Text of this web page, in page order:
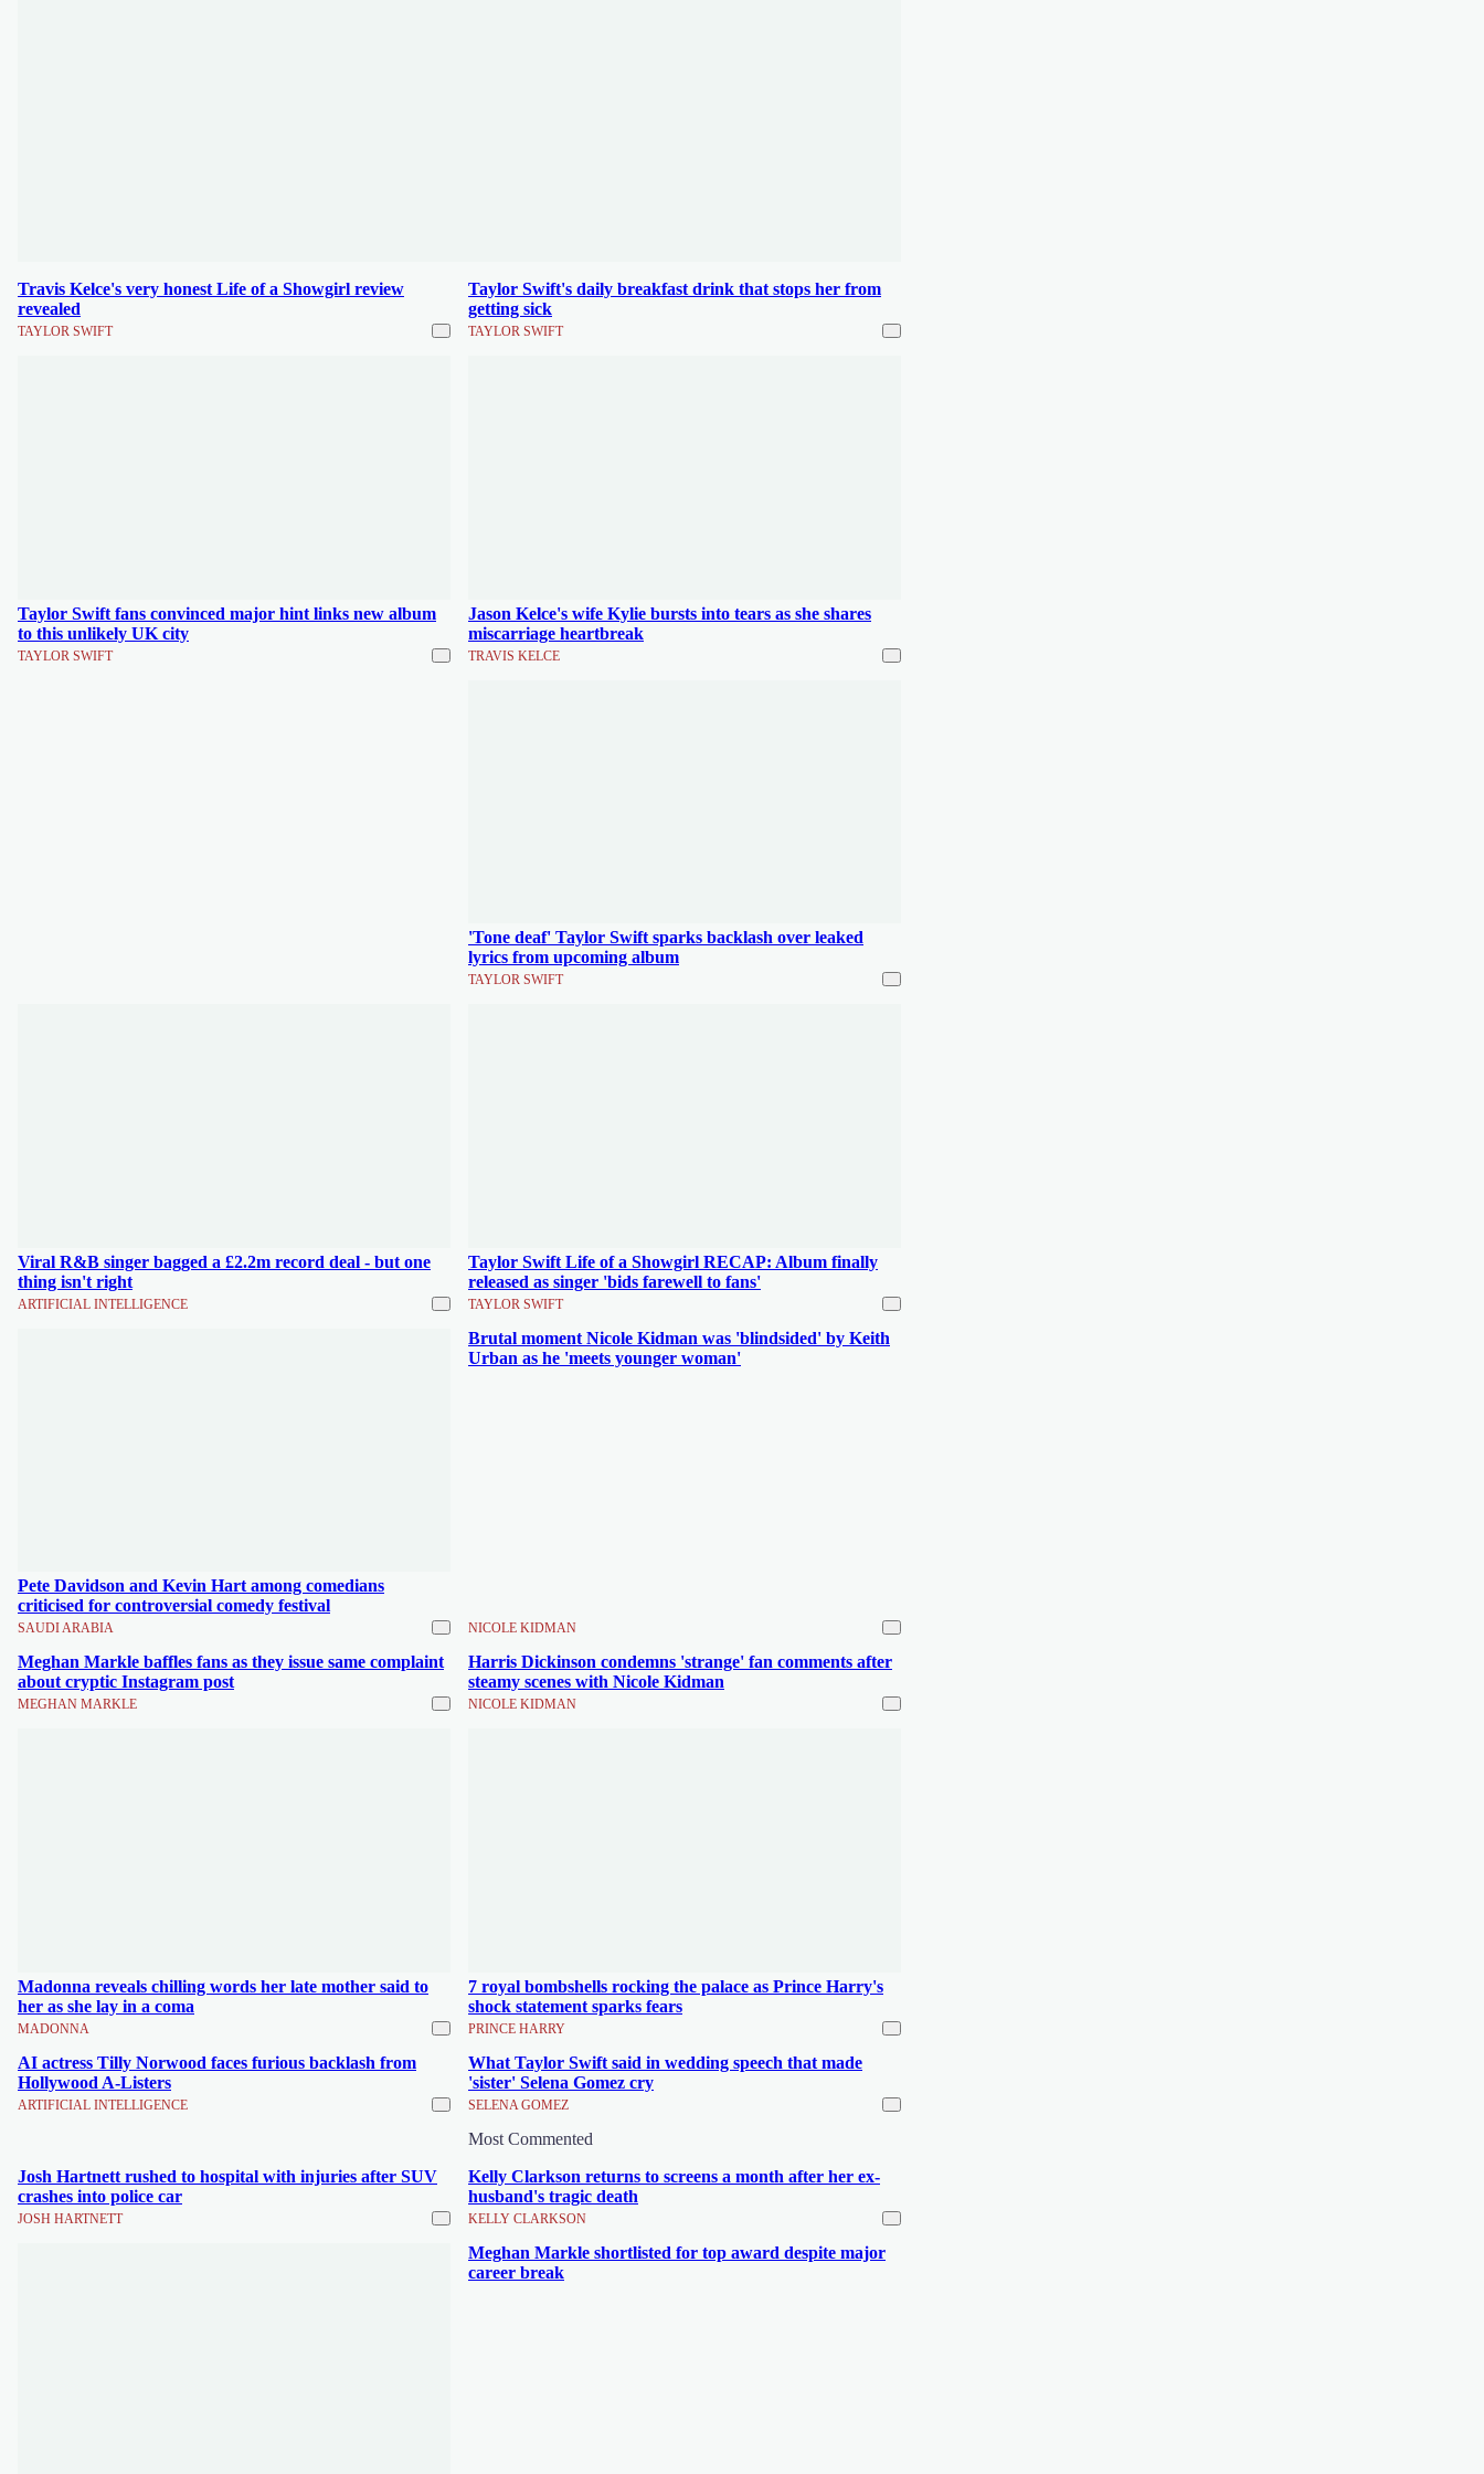
Travis Kelce's very honest Life of a Showgirl review
revealed
TAYLOR SWIFT
Taylor Swift's daily breakfast drink that stops her from
getting sick
TAYLOR SWIFT
Taylor Swift fans convinced major hint links new album
to this unlikely UK city
TAYLOR SWIFT
Jason Kelce's wife Kylie bursts into tears as she shares
miscarriage heartbreak
TRAVIS KELCE
'Tone deaf' Taylor Swift sparks backlash over leaked
lyrics from upcoming album
TAYLOR SWIFT
Viral R&B singer bagged a £2.2m record deal - but one
thing isn't right
ARTIFICIAL INTELLIGENCE
Taylor Swift Life of a Showgirl RECAP: Album finally
released as singer 'bids farewell to fans'
TAYLOR SWIFT
Pete Davidson and Kevin Hart among comedians
criticised for controversial comedy festival
SAUDI ARABIA
Brutal moment Nicole Kidman was 'blindsided' by Keith
Urban as he 'meets younger woman'
NICOLE KIDMAN
Meghan Markle baffles fans as they issue same complaint
about cryptic Instagram post
MEGHAN MARKLE
Harris Dickinson condemns 'strange' fan comments after
steamy scenes with Nicole Kidman
NICOLE KIDMAN
Madonna reveals chilling words her late mother said to
her as she lay in a coma
MADONNA
7 royal bombshells rocking the palace as Prince Harry's
shock statement sparks fears
PRINCE HARRY
AI actress Tilly Norwood faces furious backlash from
Hollywood A-Listers
ARTIFICIAL INTELLIGENCE
What Taylor Swift said in wedding speech that made
'sister' Selena Gomez cry
SELENA GOMEZ
Most Commented
Josh Hartnett rushed to hospital with injuries after SUV
crashes into police car
JOSH HARTNETT
Kelly Clarkson returns to screens a month after her ex-
husband's tragic death
KELLY CLARKSON
Meghan Markle shortlisted for top award despite major
career break